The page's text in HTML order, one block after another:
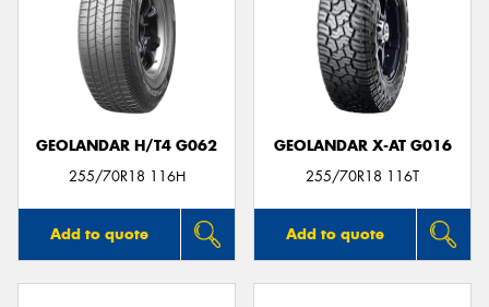
GEOLANDAR H/T4 G062
255/70R18 116H
Add to quote
GEOLANDAR X-AT G016
255/70R18 116T
Add to quote